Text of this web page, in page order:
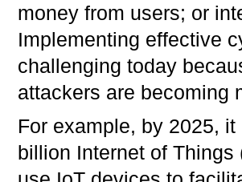
money from users; or
Implementing effective
challenging today
attackers are becoming
For example, by 2025,
billion Internet of